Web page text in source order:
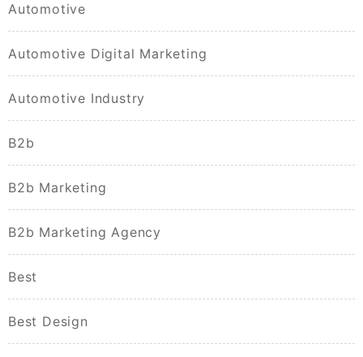
Automotive
Automotive Digital Marketing
Automotive Industry
B2b
B2b Marketing
B2b Marketing Agency
Best
Best Design